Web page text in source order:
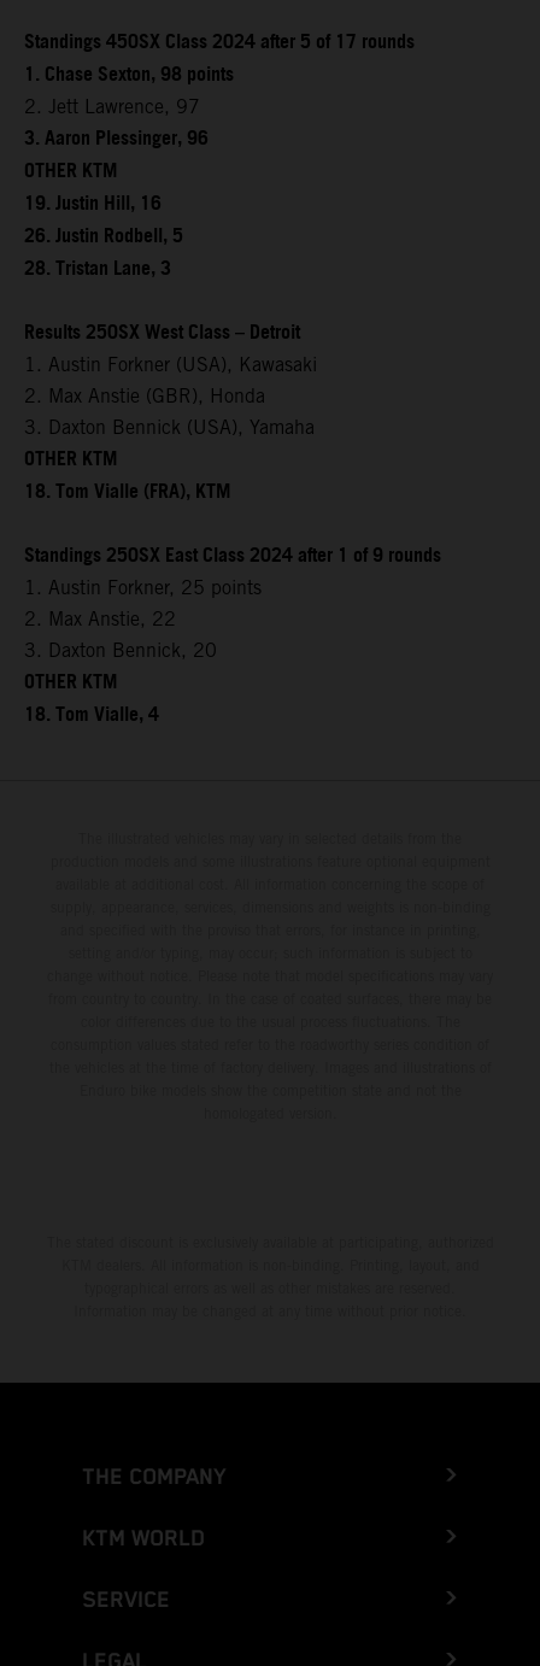
Standings 450SX Class 2024 after 5 of 17 rounds
1. Chase Sexton, 98 points
2. Jett Lawrence, 97
3. Aaron Plessinger, 96
OTHER KTM
19. Justin Hill, 16
26. Justin Rodbell, 5
28. Tristan Lane, 3
Results 250SX West Class – Detroit
1. Austin Forkner (USA), Kawasaki
2. Max Anstie (GBR), Honda
3. Daxton Bennick (USA), Yamaha
OTHER KTM
18. Tom Vialle (FRA), KTM
Standings 250SX East Class 2024 after 1 of 9 rounds
1. Austin Forkner, 25 points
2. Max Anstie, 22
3. Daxton Bennick, 20
OTHER KTM
18. Tom Vialle, 4
THE COMPANY
KTM WORLD
SERVICE